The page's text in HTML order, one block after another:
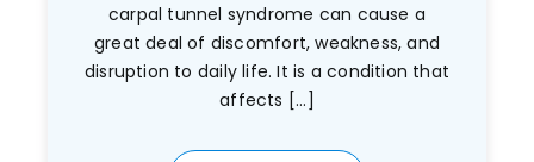
carpal tunnel syndrome can cause a
great deal of discomfort, weakness, and
disruption to daily life. It is a condition that
affects [...]